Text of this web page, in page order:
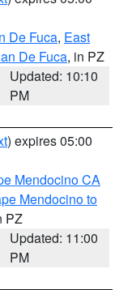
De Fuca, East
De Fuca, in PZ
Updated: 10:10
PM
) expires 05:00
Mendocino CA
Mendocino to
PZ
Updated: 11:00
PM